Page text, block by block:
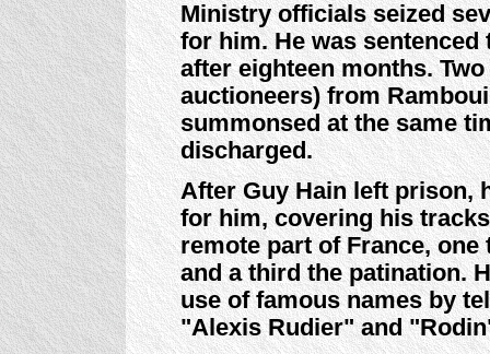
Ministry officials seized
for him. He was
after eighteen months.
auctioneers) from
summonsed at the same
discharged.
After Guy Hain left prison,
for him, covering his
remote part of France,
and a third the patination.
use of famous names by
"Alexis Rudier" and